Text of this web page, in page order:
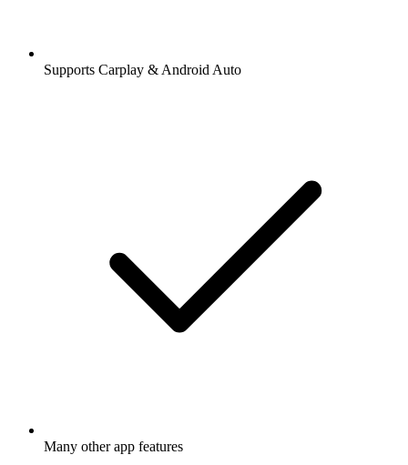
Supports Carplay & Android Auto
Many other app features